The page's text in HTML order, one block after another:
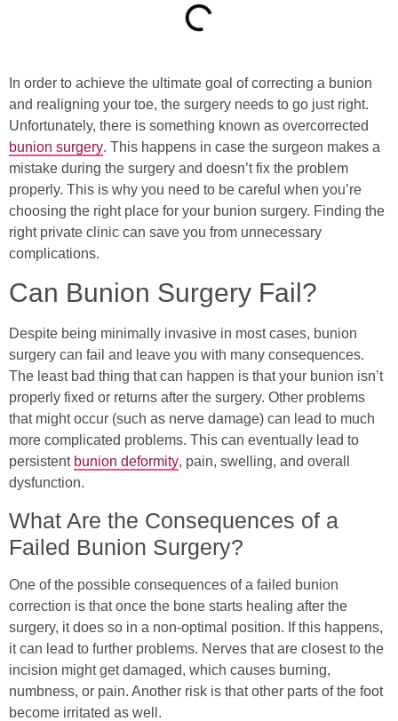
In order to achieve the ultimate goal of correcting a bunion
and realigning your toe, the surgery needs to go just right.
Unfortunately, there is something known as overcorrected
bunion surgery. This happens in case the surgeon makes a
mistake during the surgery and doesn’t fix the problem
properly. This is why you need to be careful when you’re
choosing the right place for your bunion surgery. Finding the
right private clinic can save you from unnecessary
complications.
Can Bunion Surgery Fail?
Despite being minimally invasive in most cases, bunion
surgery can fail and leave you with many consequences.
The least bad thing that can happen is that your bunion isn’t
properly fixed or returns after the surgery. Other problems
that might occur (such as nerve damage) can lead to much
more complicated problems. This can eventually lead to
persistent bunion deformity, pain, swelling, and overall
dysfunction.
What Are the Consequences of a
Failed Bunion Surgery?
One of the possible consequences of a failed bunion
correction is that once the bone starts healing after the
surgery, it does so in a non-optimal position. If this happens,
it can lead to further problems. Nerves that are closest to the
incision might get damaged, which causes burning,
numbness, or pain. Another risk is that other parts of the foot
become irritated as well.